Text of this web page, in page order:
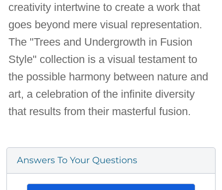
creativity intertwine to create a work that
goes beyond mere visual representation.
The "Trees and Undergrowth in Fusion
Style" collection is a visual testament to
the possible harmony between nature and
art, a celebration of the infinite diversity
that results from their masterful fusion.
Answers To Your Questions